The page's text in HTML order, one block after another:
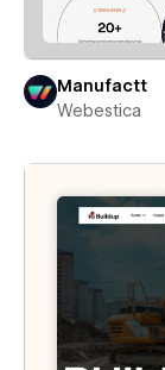
Manufactt
Webestica